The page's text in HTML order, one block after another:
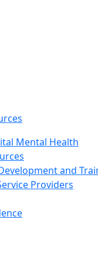
Mental Health
and
Providers